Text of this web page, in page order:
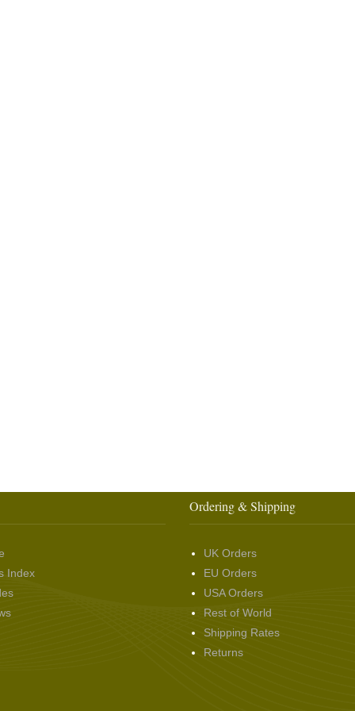
Index
Ordering & Shipping
UK Orders
EU Orders
USA Orders
Rest of World
Shipping Rates
Returns